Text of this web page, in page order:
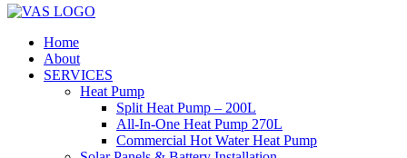
Home
About
SERVICES
Heat Pump
Split Heat Pump – 200L
All-In-One Heat Pump 270L
Commercial Hot Water Heat Pump